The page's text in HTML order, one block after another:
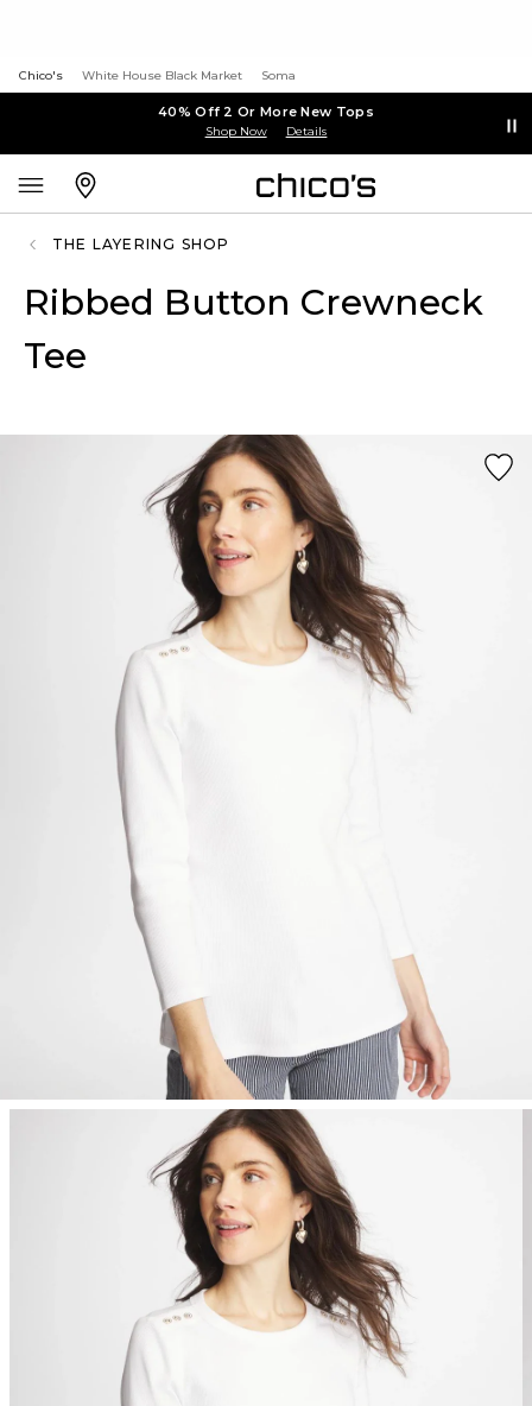
Chico's White House Black Market Soma
40% Off 2 Or More New Tops
Shop Now Details
THE LAYERING SHOP
Ribbed Button Crewneck
Tee